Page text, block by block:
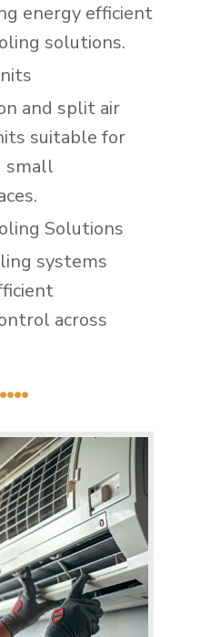
energy efficient
solutions.
and split air
suitable for
small
Solutions
systems
across